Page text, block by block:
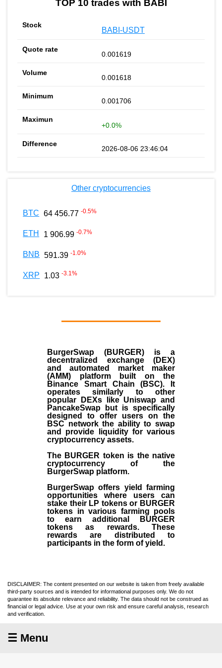
TOP 10 trades with BABI
BABI-USDT
0.001619
0.001618
0.001706
+0.0%
2026-08-06 23:46:04
Other cryptocurrencies
BTC 64 456.77 -0.5%
ETH 1 906.99 -0.7%
BNB 591.39 -1.0%
XRP 1.03 -3.1%
BurgerSwap (BURGER) is a
decentralized exchange (DEX)
and automated market maker
(AMM) platform built on the
Binance Smart Chain (BSC). It
operates similarly to other
popular DEXs like Uniswap and
PancakeSwap but is specifically
designed to offer users on the
BSC network the ability to swap
and provide liquidity for various
cryptocurrency assets.
The BURGER token is the native
cryptocurrency of the
BurgerSwap platform.
BurgerSwap offers yield farming
opportunities where users can
stake their LP tokens or BURGER
tokens in various farming pools
to earn additional BURGER
tokens as rewards. These
rewards are distributed to
participants in the form of yield.
DISCLAIMER: The content presented on our website is taken from freely available
third-party sources and is intended for informational purposes only. We do not
guarantee its absolute relevance and reliability. The data should not be construed as
financial or legal advice. Use at your own risk and ensure careful analysis, research
and verification.
☰ Menu